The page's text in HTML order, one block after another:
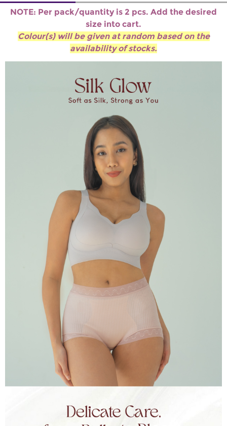
NOTE: Per pack/quantity is 2 pcs. Add the desired
size into cart.
Colour(s) will be given at random based on the
availability of stocks.